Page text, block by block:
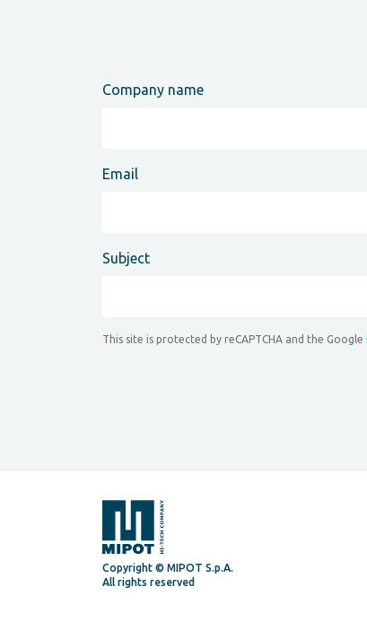
Company name
Email
Subject
This site is protected by reCAPTCHA and the Google
Copyright © MIPOT S.p.A.
All rights reserved